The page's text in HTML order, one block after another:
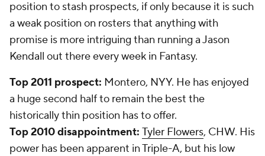
position to stash prospects, if only because it is such
a weak position on rosters that anything with
promise is more intriguing than running aJason
Kendall out there every week in Fantasy.
Top 2011 prospect: Montero, NYY. He has enjoyed
a huge second half to remain the best the
historically thin position has to offer.
Top 2010 disappointment: Tyler Flowers, CHW. His
power has been apparent in Triple-A, but his low